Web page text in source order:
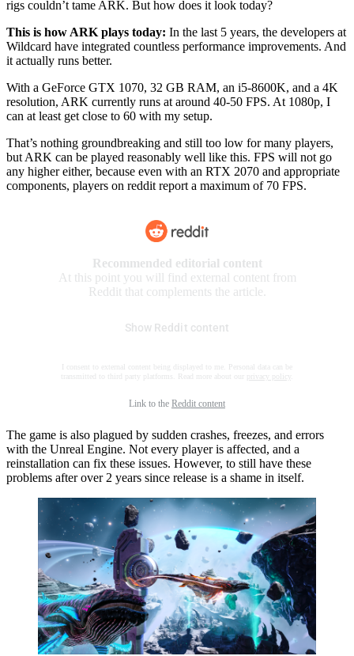
rigs couldn’t tame ARK. But how does it look today?
This is how ARK plays today: In the last 5 years, the developers at
Wildcard have integrated countless performance improvements. And
it actually runs better.
With a GeForce GTX 1070, 32 GB RAM, an i5-8600K, and a 4K
resolution, ARK currently runs at around 40-50 FPS. At 1080p, I
can at least get close to 60 with my setup.
That’s nothing groundbreaking and still too low for many players,
but ARK can be played reasonably well like this. FPS will not go
any higher either, because even with an RTX 2070 and appropriate
components, players on reddit report a maximum of 70 FPS.
Recommended editorial content
At this point you will find external content from
Reddit that complements the article.
Show Reddit content
I consent to external content being displayed to me. Personal data can be
transmitted to third party platforms. Read more about our
privacy policy
Link to the Reddit content
The game is also plagued by sudden crashes, freezes, and errors
with the Unreal Engine. Not every player is affected, and a
reinstallation can fix these issues. However, to still have these
problems after over 2 years since release is a shame in itself.